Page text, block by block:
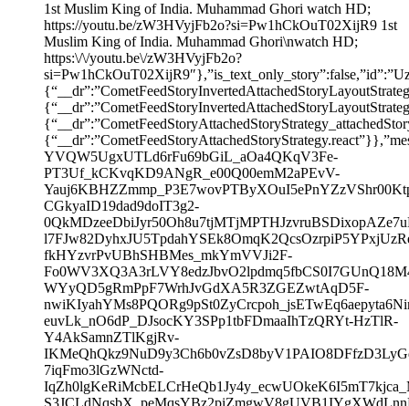
1st Muslim King of India. Muhammad Ghori watch HD;
https://youtu.be/zW3HVyjFb2o?si=Pw1hCkOuT02XijR9 1st
Muslim King of India. Muhammad Ghori\nwatch HD;
https:\/\/youtu.be\/zW3HVyjFb2o?
YVQW5UgxUTLd6rFu69bGiL_aOa4QKqV3Fe-
PT3Uf_kCKvqKD9ANgR_e00Q00emM2aPEvV-
CGkyaID19dad9doIT3g2-
fkHYzvrPvUBhSHBMes_mkYmVVJi2F-
WYyQD5gRmPpF7WrhJvGdXA5R3ZGEZwtAqD5F-
euvLk_nO6dP_DJsocKY3SPp1tbFDmaaIhTzQRYt-HzTlR-
Y4AkSamnZTlKgjRv-
7iqFmo3lGzWNctd-